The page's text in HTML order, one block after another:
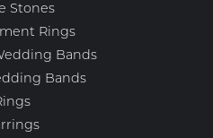
Stones
Rings
Bands
Bands